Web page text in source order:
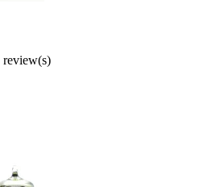
review(s)